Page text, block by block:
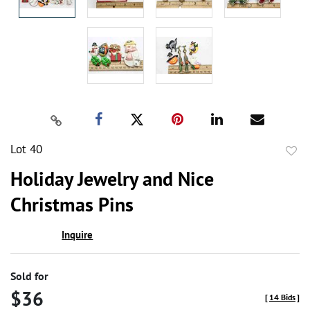
Lot 40
Holiday Jewelry and Nice
Christmas Pins
Inquire
Sold for
$36 [ 14 Bids]